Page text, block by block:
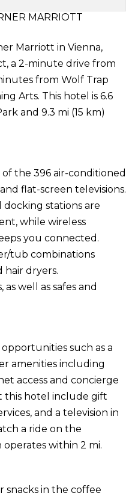
MARRIOTT
Marriott in Vienna,
a 2-minute drive from
from Wolf Trap
Arts. This hotel is 6.6
and 9.3 mi (15 km)
the 396 air-conditioned
flat-screen televisions.
stations are
while wireless
you connected.
tub combinations
hair dryers.
well as safes and
such as a
amenities including
access and concierge
this hotel include gift
and a television in
a ride on the
within 2 mi.
snacks in the coffee